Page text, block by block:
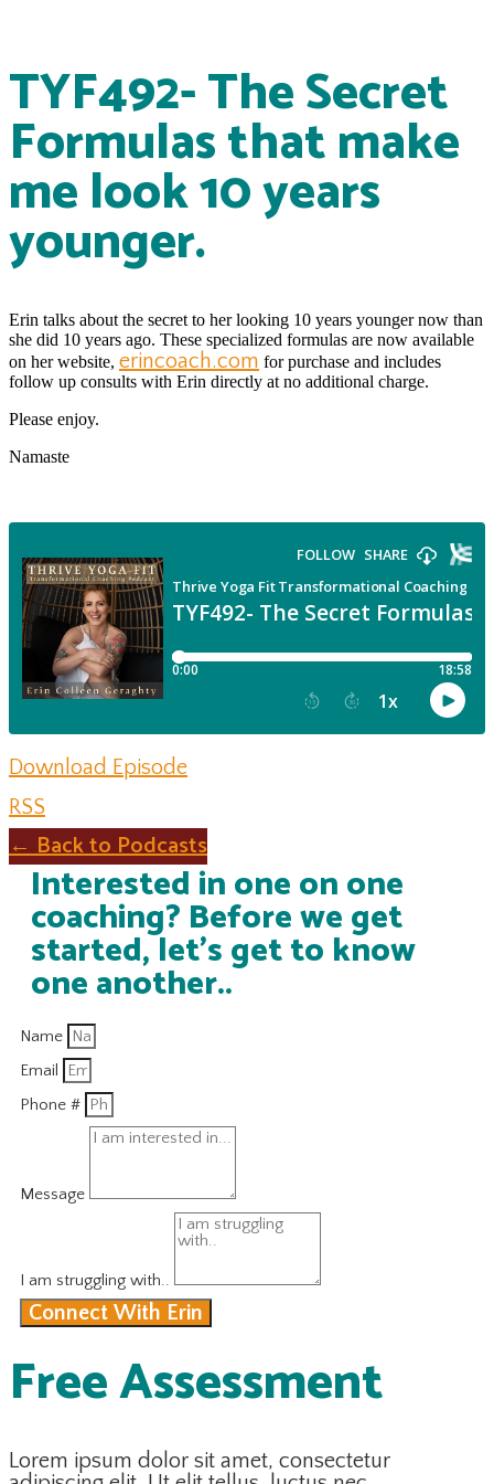
TYF492- The Secret
Formulas that make
me look 10 years
younger.
Erin talks about the secret to her looking 10 years younger now than
she did 10 years ago. These specialized formulas are now available
on her website, erincoach.com for purchase and includes
follow up consults with Erin directly at no additional charge.
Please enjoy.
Namaste
Download Episode
RSS
← Back to Podcasts
Interested in one on one
coaching? Before we get
started, let's get to know
one another..
Name
Email
Phone #
Message
I am struggling with..
Connect With Erin
Free Assessment
Lorem ipsum dolor sit amet, consectetur